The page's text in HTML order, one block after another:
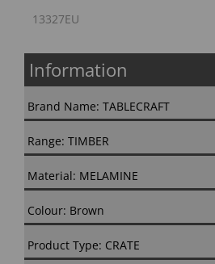
13327EU
Information
Brand Name: TABLECRAFT
Range: TIMBER
Material: MELAMINE
Colour: Brown
Product Type: CRATE